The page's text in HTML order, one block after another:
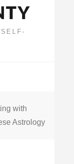
with
Astrology